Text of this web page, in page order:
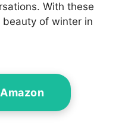
With these
beauty of winter in